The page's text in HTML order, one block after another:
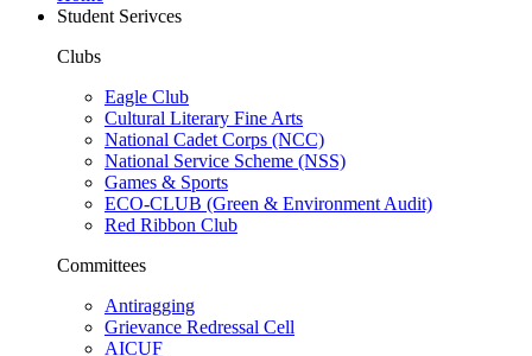
Student Serivces
Clubs
Eagle Club
Cultural Literary Fine Arts
National Cadet Corps (NCC)
National Service Scheme (NSS)
Games & Sports
ECO-CLUB (Green & Environment Audit)
Red Ribbon Club
Committees
Antiragging
Grievance Redressal Cell
AICUF